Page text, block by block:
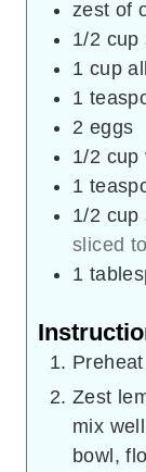
zest of
1/2 cup
1 cup
1
2 eggs
1/2 cup
1
1/2 cup
sliced
1
Zest
mix
bowl,